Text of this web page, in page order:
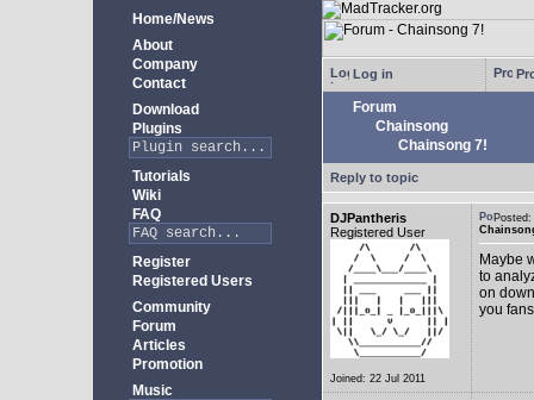
Home/News
About
Company
Contact
Download
Plugins
Tutorials
Wiki
FAQ
Register
Registered Users
Community
Forum
Articles
Promotion
Music
Log in
Forum
Chainsong
Chainsong 7!
Reply to topic
DJPantheris
Registered User
Joined: 22 Jul 2011
Maybe
to
on
you